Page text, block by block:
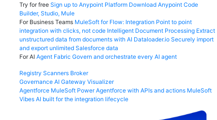
Try for free Sign up to Anypoint Platform Download Anypoint Code
Builder, Studio, Mule
For Business Teams MuleSoft for Flow: Integration Point to point
integration with clicks, not code Intelligent Document Processing Extract
unstructured data from documents with AI Dataloader.io Securely import
and export unlimited Salesforce data
For AI Agent Fabric Govern and orchestrate every AI agent
Registry Scanners Broker
Governance AI Gateway Visualizer
Agentforce MuleSoft Power Agentforce with APIs and actions MuleSoft
Vibes AI built for the integration lifecycle